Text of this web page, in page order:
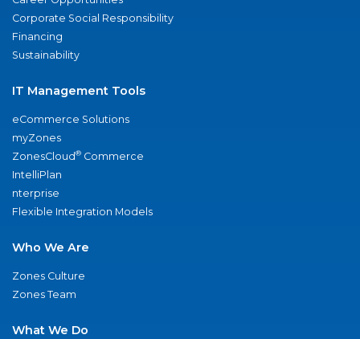
Corporate Social Responsibility
Financing
Sustainability
IT Management Tools
eCommerce Solutions
myZones
ZonesCloud® Commerce
IntelliPlan
nterprise
Flexible Integration Models
Who We Are
Zones Culture
Zones Team
What We Do